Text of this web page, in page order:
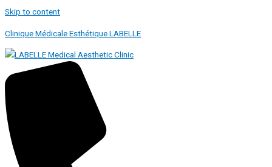
Skip to content
Clinique Médicale Esthétique LABELLE